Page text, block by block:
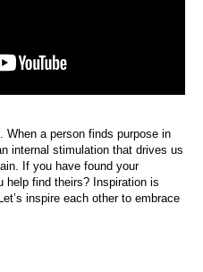
When a person finds purpose in
internal stimulation that drives us
If you have found your
help find theirs? Inspiration is
inspire each other to embrace